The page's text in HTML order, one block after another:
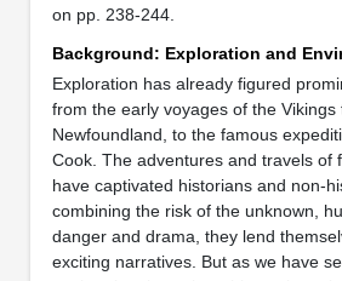
on pp. 238-244.
Background: Exploration and
Exploration has already figured
from the early voyages of the Vikings
Newfoundland, to the famous
Cook. The adventures and travels of
have captivated historians and non-
combining the risk of the unknown,
danger and drama, they lend
exciting narratives. But as we have